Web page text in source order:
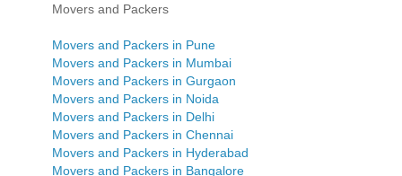
Movers and Packers
Movers and Packers in Pune
Movers and Packers in Mumbai
Movers and Packers in Gurgaon
Movers and Packers in Noida
Movers and Packers in Delhi
Movers and Packers in Chennai
Movers and Packers in Hyderabad
Movers and Packers in Bangalore